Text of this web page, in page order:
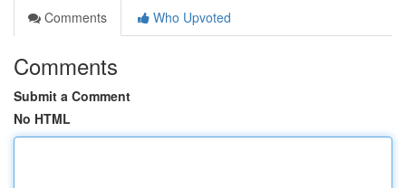
Comments
Who Upvoted
Comments
Submit a Comment
No HTML